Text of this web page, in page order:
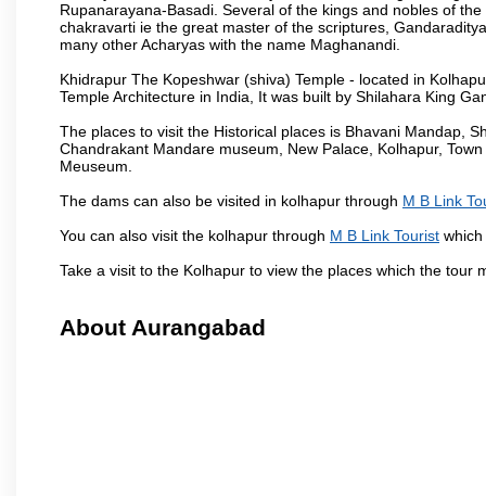
Rupanarayana-Basadi. Several of the kings and nobles of
chakravarti ie the great master of the scriptures,
many other Acharyas with the name Maghanandi.
Khidrapur The Kopeshwar (shiva) Temple - located in
Temple Architecture in India, It was built by Shilahara King
The places to visit the Historical places is Bhavani Mandap,
Chandrakant Mandare museum, New Palace, Kolhapur,
Meuseum.
The dams can also be visited in kolhapur through M B Link
You can also visit the kolhapur through M B Link Tourist
Take a visit to the Kolhapur to view the places which the tour
About Aurangabad